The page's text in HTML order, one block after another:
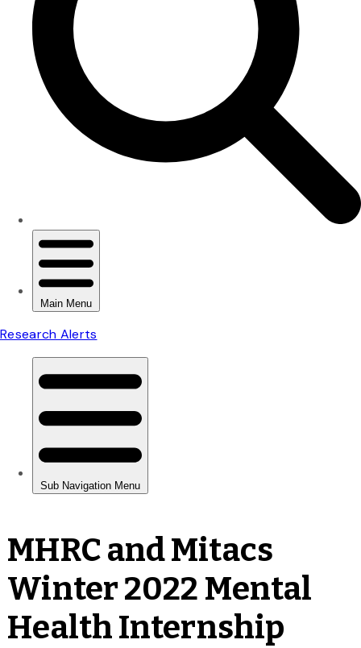
MHRC and Mitacs
Winter 2022 Mental
Health Internship